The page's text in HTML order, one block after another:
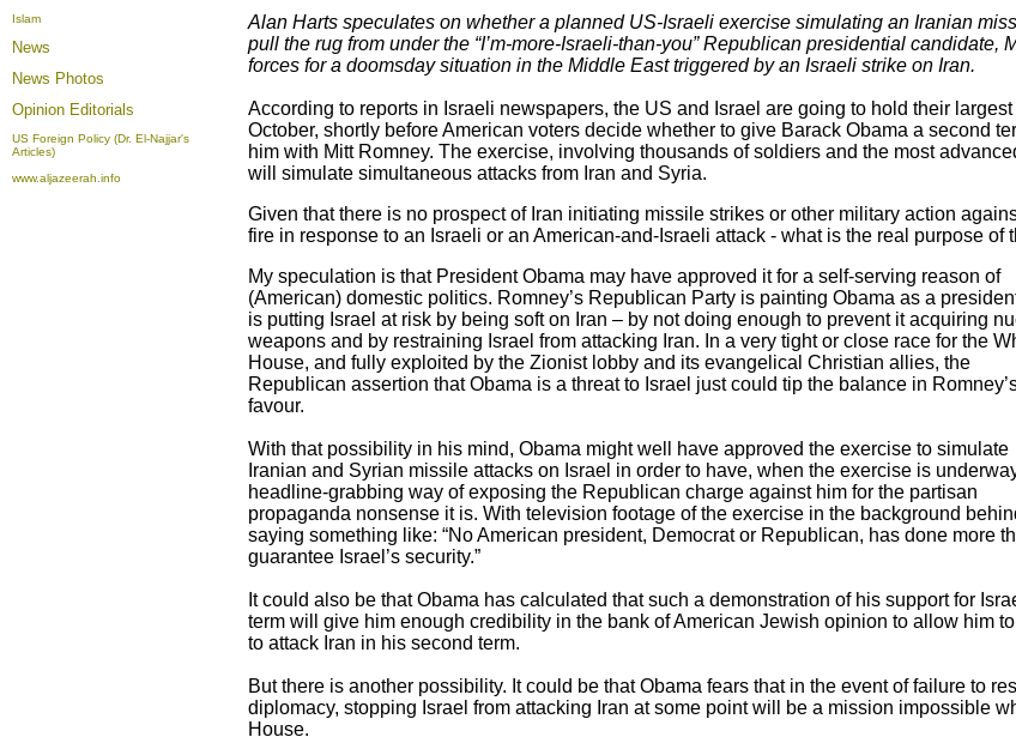
Islam
News
News Photos
Opinion Editorials
US Foreign Policy (Dr. El-Najjar's
Articles)
www.aljazeerah.info
Alan Harts speculates on whether a planned US-Israeli exercise simulating an Iranian
pull the rug from under the “I’m-more-Israeli-than-you” Republican presidential candidate,
forces for a doomsday situation in the Middle East triggered by an Israeli strike on Iran.
According to reports in Israeli newspapers, the US and Israel are going to hold their
October, shortly before American voters decide whether to give Barack Obama a second
him with Mitt Romney. The exercise, involving thousands of soldiers and the most
will simulate simultaneous attacks from Iran and Syria.
Given that there is no prospect of Iran initiating missile strikes or other military action
fire in response to an Israeli or an American-and-Israeli attack - what is the real purpose of
My speculation is that President Obama may have approved it for a self-serving reason of
(American) domestic politics. Romney’s Republican Party is painting Obama as a
is putting Israel at risk by being soft on Iran – by not doing enough to prevent it acquiring
weapons and by restraining Israel from attacking Iran. In a very tight or close race for the
House, and fully exploited by the Zionist lobby and its evangelical Christian allies, the
Republican assertion that Obama is a threat to Israel just could tip the balance in
favour.
With that possibility in his mind, Obama might well have approved the exercise to simulate
Iranian and Syrian missile attacks on Israel in order to have, when the exercise is
headline-grabbing way of exposing the Republican charge against him for the partisan
propaganda nonsense it is. With television footage of the exercise in the background
saying something like: “No American president, Democrat or Republican, has done more
guarantee Israel’s security.”
It could also be that Obama has calculated that such a demonstration of his support for
term will give him enough credibility in the bank of American Jewish opinion to allow him
to attack Iran in his second term.
But there is another possibility. It could be that Obama fears that in the event of failure to
diplomacy, stopping Israel from attacking Iran at some point will be a mission impossible
House.